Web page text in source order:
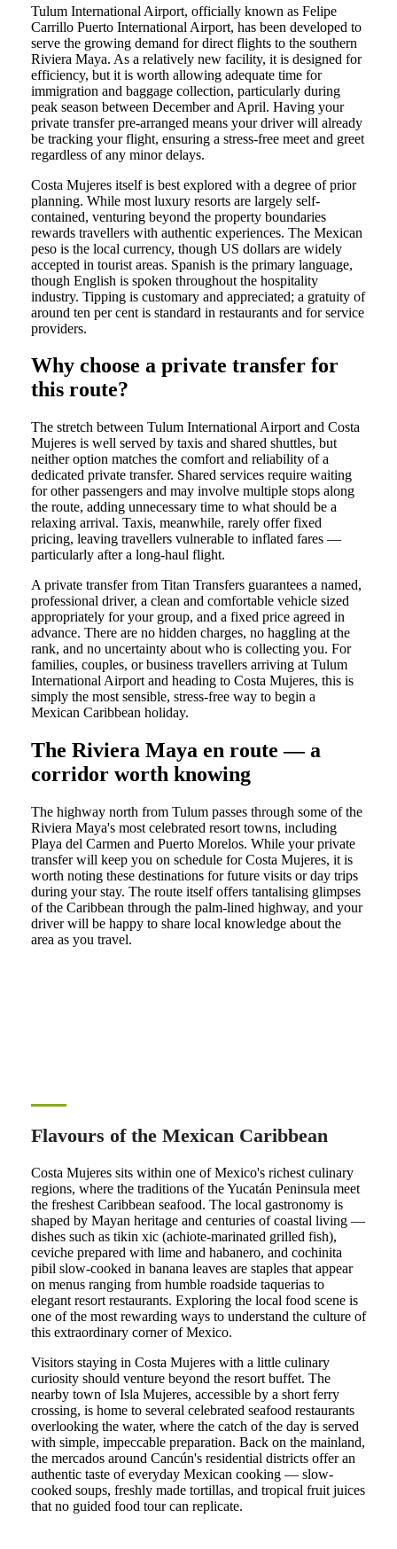
Tulum International Airport, officially known as Felipe
Carrillo Puerto International Airport, has been developed to
serve the growing demand for direct flights to the southern
Riviera Maya. As a relatively new facility, it is designed for
efficiency, but it is worth allowing adequate time for
immigration and baggage collection, particularly during
peak season between December and April. Having your
private transfer pre-arranged means your driver will already
be tracking your flight, ensuring a stress-free meet and greet
regardless of any minor delays.
Costa Mujeres itself is best explored with a degree of prior
planning. While most luxury resorts are largely self-
contained, venturing beyond the property boundaries
rewards travellers with authentic experiences. The Mexican
peso is the local currency, though US dollars are widely
accepted in tourist areas. Spanish is the primary language,
though English is spoken throughout the hospitality
industry. Tipping is customary and appreciated; a gratuity of
around ten per cent is standard in restaurants and for service
providers.
Why choose a private transfer for
this route?
The stretch between Tulum International Airport and Costa
Mujeres is well served by taxis and shared shuttles, but
neither option matches the comfort and reliability of a
dedicated private transfer. Shared services require waiting
for other passengers and may involve multiple stops along
the route, adding unnecessary time to what should be a
relaxing arrival. Taxis, meanwhile, rarely offer fixed
pricing, leaving travellers vulnerable to inflated fares —
particularly after a long-haul flight.
A private transfer from Titan Transfers guarantees a named,
professional driver, a clean and comfortable vehicle sized
appropriately for your group, and a fixed price agreed in
advance. There are no hidden charges, no haggling at the
rank, and no uncertainty about who is collecting you. For
families, couples, or business travellers arriving at Tulum
International Airport and heading to Costa Mujeres, this is
simply the most sensible, stress-free way to begin a
Mexican Caribbean holiday.
The Riviera Maya en route — a
corridor worth knowing
The highway north from Tulum passes through some of the
Riviera Maya's most celebrated resort towns, including
Playa del Carmen and Puerto Morelos. While your private
transfer will keep you on schedule for Costa Mujeres, it is
worth noting these destinations for future visits or day trips
during your stay. The route itself offers tantalising glimpses
of the Caribbean through the palm-lined highway, and your
driver will be happy to share local knowledge about the
area as you travel.
Flavours of the Mexican Caribbean
Costa Mujeres sits within one of Mexico's richest culinary
regions, where the traditions of the Yucatán Peninsula meet
the freshest Caribbean seafood. The local gastronomy is
shaped by Mayan heritage and centuries of coastal living —
dishes such as tikin xic (achiote-marinated grilled fish),
ceviche prepared with lime and habanero, and cochinita
pibil slow-cooked in banana leaves are staples that appear
on menus ranging from humble roadside taquerias to
elegant resort restaurants. Exploring the local food scene is
one of the most rewarding ways to understand the culture of
this extraordinary corner of Mexico.
Visitors staying in Costa Mujeres with a little culinary
curiosity should venture beyond the resort buffet. The
nearby town of Isla Mujeres, accessible by a short ferry
crossing, is home to several celebrated seafood restaurants
overlooking the water, where the catch of the day is served
with simple, impeccable preparation. Back on the mainland,
the mercados around Cancún's residential districts offer an
authentic taste of everyday Mexican cooking — slow-
cooked soups, freshly made tortillas, and tropical fruit juices
that no guided food tour can replicate.